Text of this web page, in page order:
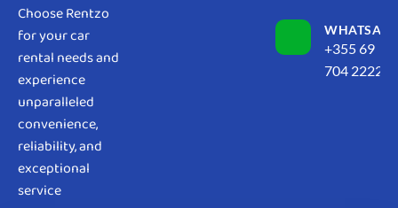
Choose Rentzo
for your car
rental needs and
experience
unparalleled
convenience,
reliability, and
exceptional
service
WHATSAPP
+355 69
704 2222